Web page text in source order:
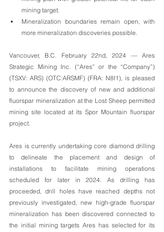
mining target.
Mineralization boundaries remain open, with
more mineralization discoveries possible.
Vancouver, B.C. February 22nd, 2024 — Ares
Strategic Mining Inc. (“Ares” or the “Company”)
(TSXV: ARS) (OTC:ARSMF) (FRA: N8I1), is pleased
to announce the discovery of new and additional
fluorspar mineralization at the Lost Sheep permitted
mining site located at its Spor Mountain fluorspar
project.
Ares is currently undertaking core diamond drilling
to delineate the placement and design of
installations to facilitate mining operations
scheduled for later in 2024. As drilling has
proceeded, drill holes have reached depths not
previously investigated, new high-grade fluorspar
mineralization has been discovered connected to
the initial mining targets Ares has selected for its